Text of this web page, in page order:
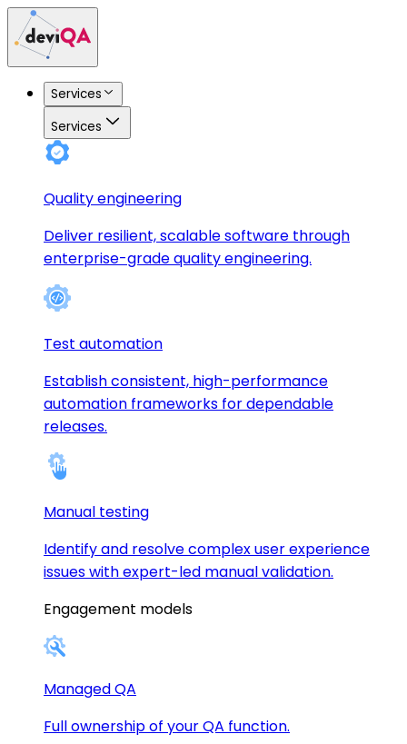
Services
Services
Quality engineering
Deliver resilient, scalable software through
enterprise-grade quality engineering.
Test automation
Establish consistent, high-performance
automation frameworks for dependable
releases.
Manual testing
Identify and resolve complex user experience
issues with expert-led manual validation.
Engagement models
Managed QA
Full ownership of your QA function.